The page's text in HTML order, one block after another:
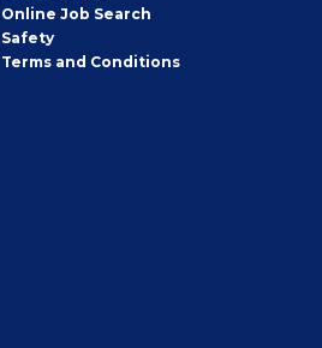
Online Job Search
Safety
Terms and Conditions